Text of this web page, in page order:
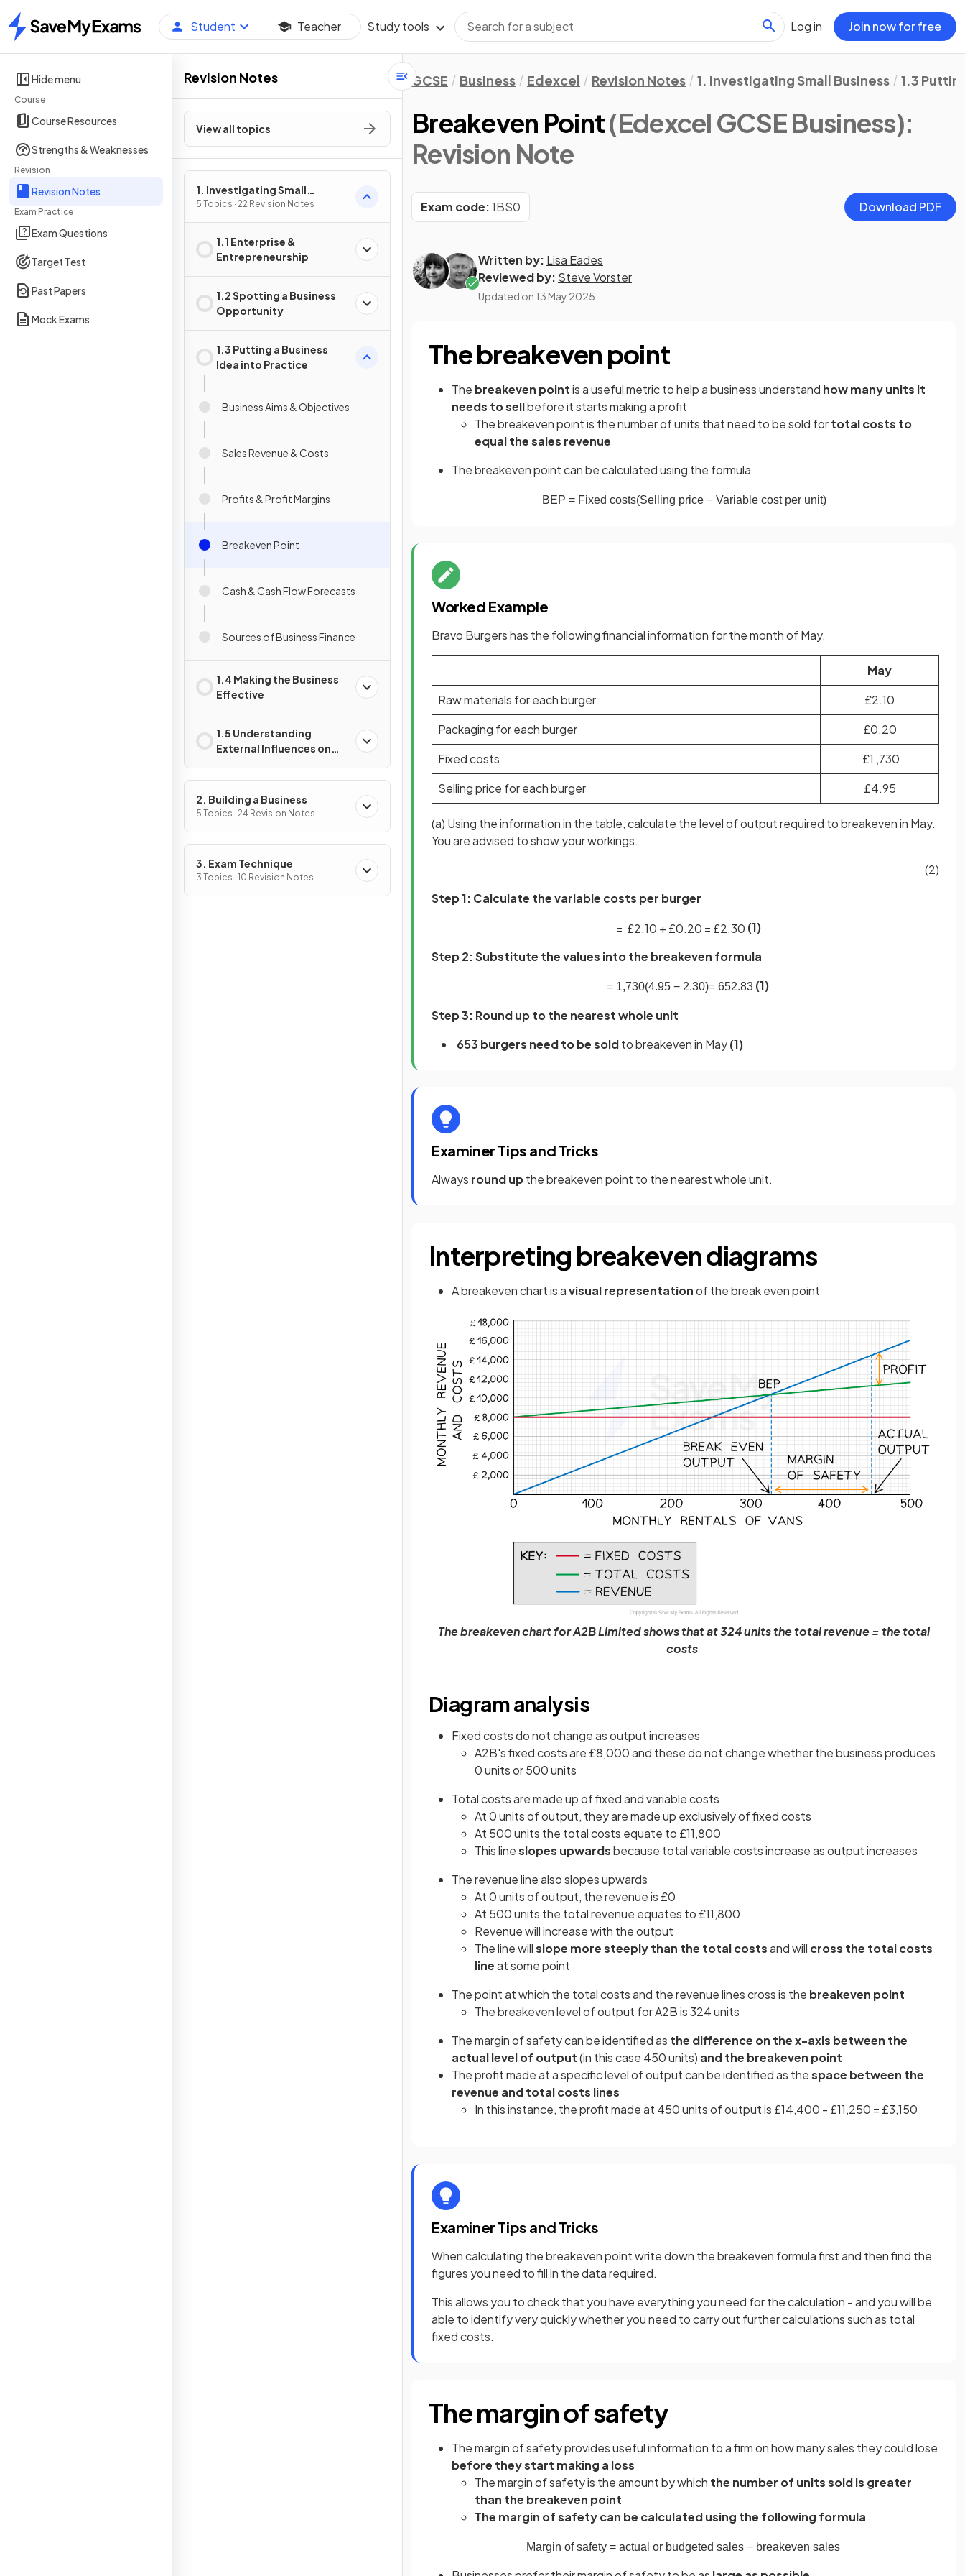
Home
Student Teacher Study tools Log in Join now for free
Hide menu
Course
Course Resources
Strengths & Weaknesses
Revision
Revision Notes
Exam Practice
Exam Questions
Target Test
Past Papers
Mock Exams
Revision Notes
View all topics
1. Investigating Small
Business
5 Topics · 22 Revision Notes
1.1 Enterprise &
Entrepreneurship
1.2 Spotting a Business
Opportunity
1.3 Putting a Business
Idea into Practice
Business Aims & Objectives
Sales Revenue & Costs
Profits & Profit Margins
Breakeven Point
Cash & Cash Flow Forecasts
Sources of Business Finance
1.4 Making the Business
Effective
1.5 Understanding
External Influences on
2. Building a Business
5 Topics · 24 Revision Notes
3. Exam Technique
3 Topics · 10 Revision Notes
GCSE Business Edexcel Revision Notes 1. Investigating Small Business 1.3
Breakeven Point(Edexcel GCSE Business):
Revision Note
Exam code:1BS0 Download PDF
Written by: Lisa Eades
Reviewed by: Steve Vorster
Updated on 13 May 2025
The breakeven point
The breakeven pointis a useful metric to help a business understand how many units it
needs to sellbefore it starts making a profit
The breakeven point is the number of units that need to be sold fortotal costs to
equal the sales revenue
The breakeven point can be calculated using the formula
BEP = Fixed costs(Selling price − Variable cost per unit)
Worked Example
Bravo Burgers has the following financial information for the month of May.
May
Raw materials for each burger
£2.10
Packaging for each burger
£0.20
Fixed costs
£1 ,730
Selling price for each burger
£4.95
(a) Using the information in the table, calculate the level of output required to breakeven in May.
You are advised to show your workings.
(2)
Step 1: Calculate the variable costs per burger
= £2.10 + £0.20 = £2.30 (1)
Step 2: Substitute the values into the breakeven formula
= 1,730(4.95 − 2.30)= 652.83(1)
Step 3: Round up to the nearest whole unit
653 burgers need to be soldto breakeven in May(1)
Examiner Tips and Tricks
Always round upthe breakeven point to the nearest whole unit.
Interpreting breakeven diagrams
A breakeven chart is avisual representationof the break even point
The breakeven chart for A2B Limited shows that at 324 units the total revenue = the total
costs
Diagram analysis
Fixed costs do not change as output increases
A2B's fixed costs are £8,000 and these do not change whether the business produces
0 units or 500 units
Total costs are made up of fixed and variable costs
At 0 units of output, they are made up exclusively of fixed costs
At 500 units the total costs equate to £11,800
This lineslopes upwardsbecause total variable costs increase as output increases
The revenue line also slopes upwards
At 0 units of output, the revenue is £0
At 500 units the total revenue equates to £11,800
Revenue will increase with the output
The line willslope more steeply than the total costsand will cross the total costs
lineat some point
The point at which the total costs and the revenue lines cross is the breakeven point
The breakeven level of output for A2B is 324 units
The margin of safety can be identified as the difference on the x-axis between the
actual level of output(in this case 450 units) and the breakeven point
The profit made at a specific level of output can be identified as thespace between the
revenue and total costs lines
In this instance, the profit made at 450 units of output is £14,400 - £11,250 = £3,150
Examiner Tips and Tricks
When calculating the breakeven point write down the breakeven formula first and then find the
figures you need to fill in the data required.
This allows you to check that you have everything you need for the calculation - and you will be
able to identify very quickly whether you need to carry out further calculations such as total
fixed costs.
The margin of safety
The margin of safety provides useful information to a firm on how many sales they could lose
before they start making a loss
The margin of safety is the amount by which the number of units sold is greater
than the breakeven point
The margin of safety can be calculated using the following formula
Margin of safety = actual or budgeted sales − breakeven sales